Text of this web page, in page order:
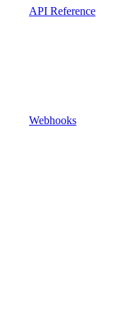
API Reference
Webhooks